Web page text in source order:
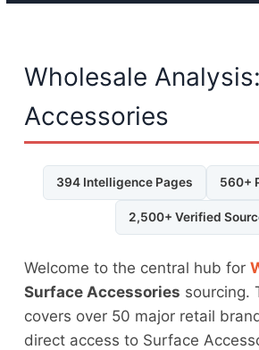
Wholesale
Accessories
394 Intelligence Pages 560+
2,500+ Verified
Welcome to the central hub for
Surface Accessories sourcing.
covers over 50 major retail
direct access to Surface